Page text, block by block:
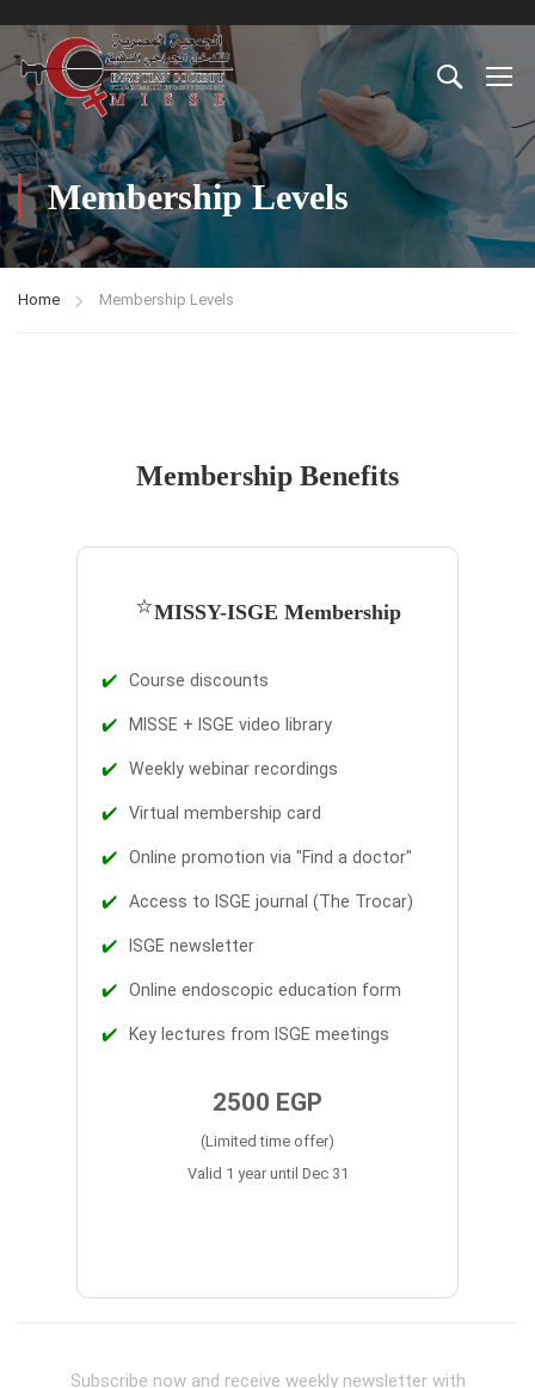
Membership Levels
Home Membership Levels
Membership Benefits
⭐MISSY-ISGE Membership
✔️ Course discounts
✔️ MISSE + ISGE video library
✔️ Weekly webinar recordings
✔️ Virtual membership card
✔️ Online promotion via "Find a doctor"
✔️ Access to ISGE journal (The Trocar)
✔️ ISGE newsletter
✔️ Online endoscopic education form
✔️ Key lectures from ISGE meetings
2500 EGP
(Limited time offer)
Valid 1 year until Dec 31
Subscribe now and receive weekly newsletter with